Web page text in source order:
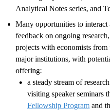
Analytical Notes series, and
Many opportunities to interact
feedback on ongoing
projects with economists from
major institutions, with
offering:
a steady stream of
visiting speaker seminars
Fellowship Program and